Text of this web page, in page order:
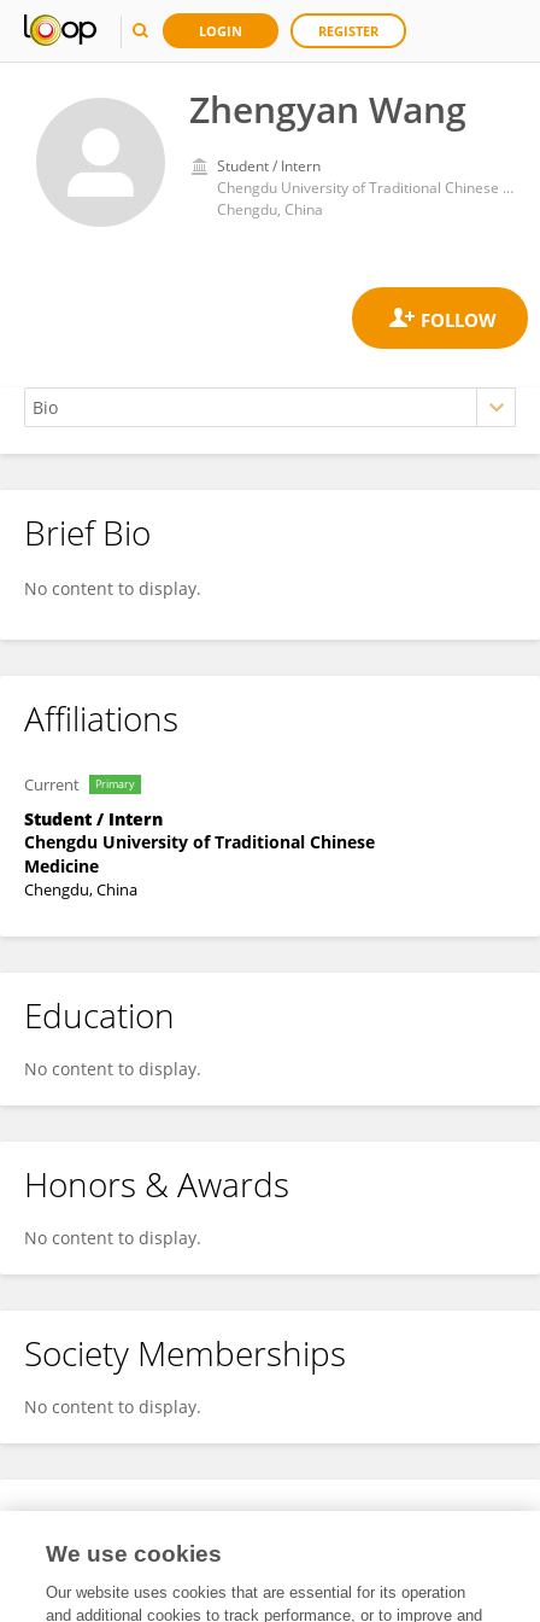
LOGIN REGISTER
Zhengyan Wang
Student / Intern
Chengdu University of Traditional Chinese Medicine
Chengdu, China
Zhengyan Wang
Brief Bio
No content to display.
Affiliations
Current Primary
Student / Intern
Chengdu University of Traditional Chinese
Medicine
Chengdu, China
Education
No content to display.
Honors & Awards
No content to display.
Society Memberships
No content to display.
Expertise
We use cookies
Our website uses cookies that are essential for its operation
and additional cookies to track performance, or to improve and